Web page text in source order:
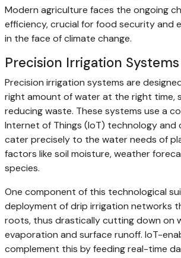
Modern agriculture faces the ongoing
efficiency, crucial for food security and
in the face of climate change.
Precision Irrigation Systems
Precision irrigation systems are
right amount of water at the right time,
reducing waste. These systems use a
Internet of Things (IoT) technology
cater precisely to the water needs of
factors like soil moisture, weather
species.
One component of this technological
deployment of drip irrigation networks
roots, thus drastically cutting down on
evaporation and surface runoff. IoT-
complement this by feeding real-time